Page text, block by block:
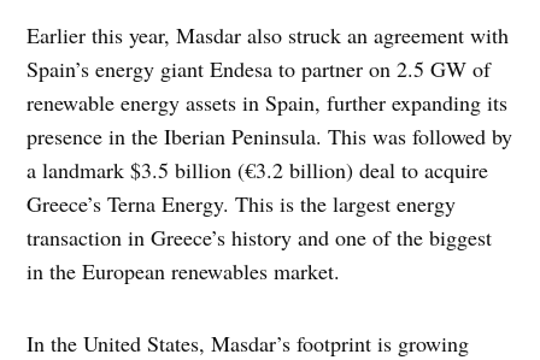
Earlier this year, Masdar also struck an agreement with
Spain’s energy giant Endesa to partner on 2.5 GW of
renewable energy assets in Spain, further expanding its
presence in the Iberian Peninsula. This was followed by
a landmark $3.5 billion (€3.2 billion) deal to acquire
Greece’s Terna Energy. This is the largest energy
transaction in Greece’s history and one of the biggest
in the European renewables market.
In the United States, Masdar’s footprint is growing